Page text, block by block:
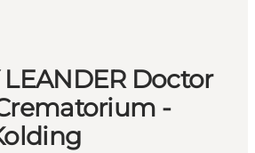
LEANDER Doctor
-